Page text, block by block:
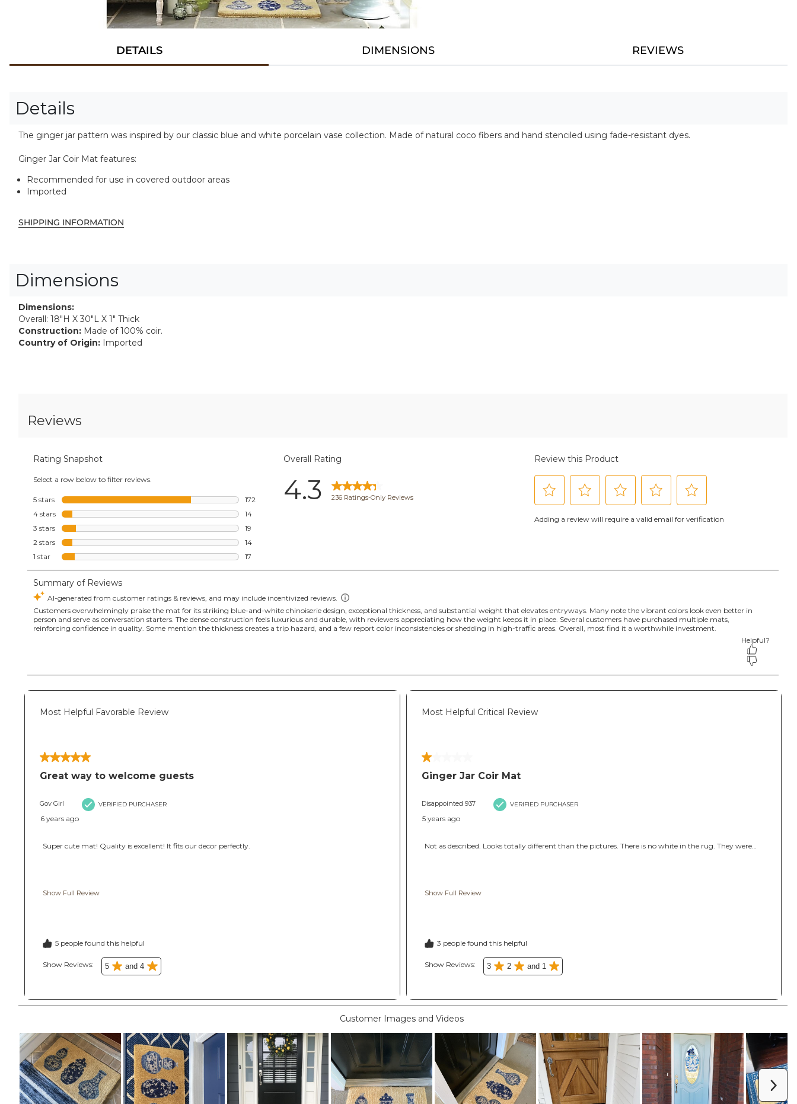
DETAILS DIMENSIONS REVIEWS
Details
The ginger jar pattern was inspired by our classic blue and white porcelain vase collection. Made of natural coco fibers and hand stenciled using fade-resistant dyes.
Ginger Jar Coir Mat features:
Recommended for use in covered outdoor areas
Imported
SHIPPING INFORMATION
Dimensions
Dimensions:
Overall: 18"H X 30"L X 1" Thick
Construction: Made of 100% coir.
Country of Origin: Imported